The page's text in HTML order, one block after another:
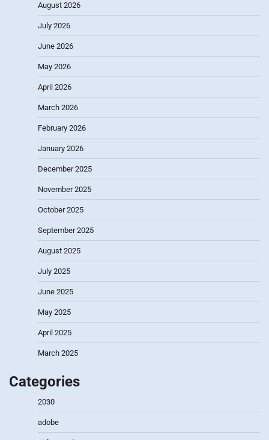
August 2026
July 2026
June 2026
May 2026
April 2026
March 2026
February 2026
January 2026
December 2025
November 2025
October 2025
September 2025
August 2025
July 2025
June 2025
May 2025
April 2025
March 2025
Categories
2030
adobe